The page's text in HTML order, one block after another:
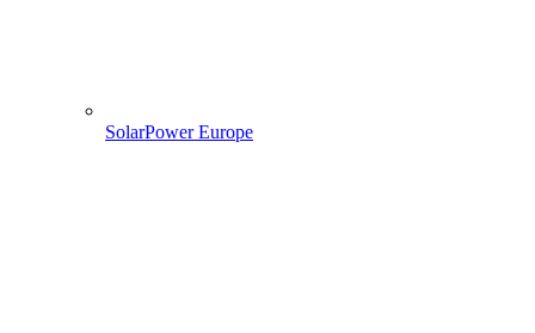
SolarPower Europe